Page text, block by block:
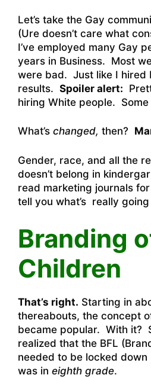
Let’s take the Gay
(Ure doesn’t care what
I’ve employed many Gay
years in Business. Most
were bad. Just like I hired
results. Spoiler alert:
hiring White people.
What’s changed, then?
Gender, race, and all the
doesn’t belong in
read marketing journals
tell you what’s really going
Branding
Children
That’s right. Starting in
thereabouts, the concept
became popular. With it?
realized that the BFL
needed to be locked
was in eighth grade.